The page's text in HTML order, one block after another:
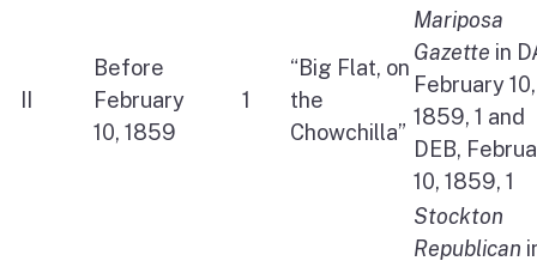
Before
February
10, 1859
1
“Big Flat, on
the
Chowchilla”
Mariposa
Gazette in
February 10,
1859, 1 and
DEB,
10, 1859, 1
Stockton
Republican